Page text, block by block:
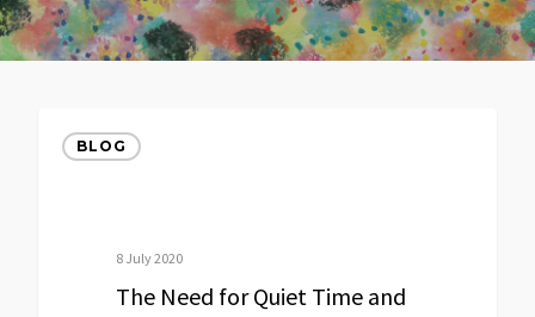
BLOG
8 July 2020
The Need for Quiet Time and